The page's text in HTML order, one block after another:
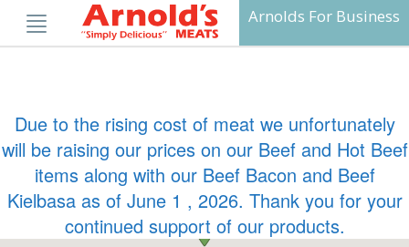
content
Arnolds For Business
Due to the rising cost of meat we unfortunately
will be raising our prices on our Beef and Hot Beef
items along with our Beef Bacon and Beef
Kielbasa as of June 1 , 2026. Thank you for your
continued support of our products.